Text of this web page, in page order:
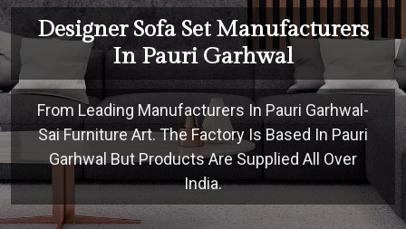
Designer Sofa Set Manufacturers
In Pauri Garhwal
From Leading Manufacturers In Pauri Garhwal-
Sai Furniture Art. The Factory Is Based In Pauri
Garhwal But Products Are Supplied All Over
India.